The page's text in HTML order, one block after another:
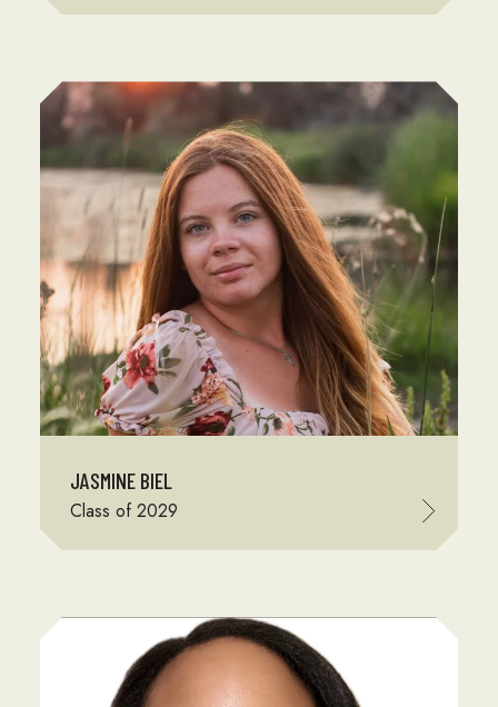
JASMINE BIEL
Class of 2029